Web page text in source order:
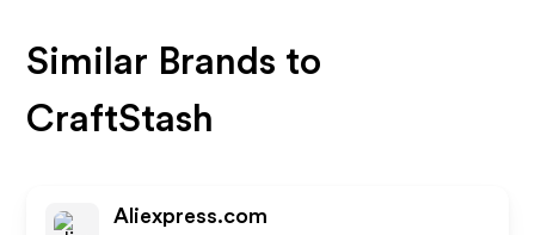
Similar Brands to
CraftStash
Aliexpress.com